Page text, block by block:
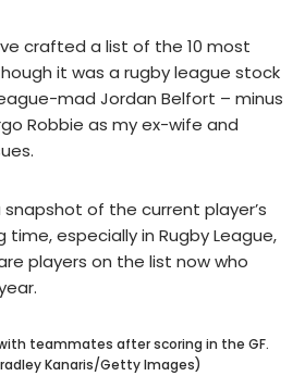
crafted a list of the 10 most
it was a rugby league stock
mad Jordan Belfort – minus
Robbie as my ex-wife and
of the current player’s
time, especially in Rugby League,
players on the list now who
teammates after scoring in the GF.
Kanaris/Getty Images)